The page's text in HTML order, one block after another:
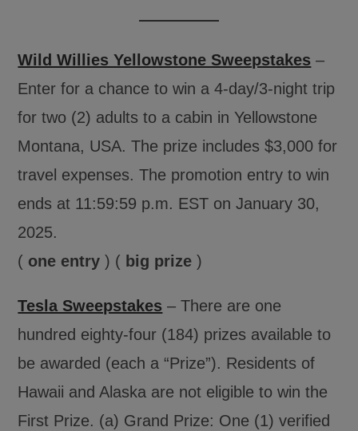
Wild Willies Yellowstone Sweepstakes –
Enter for a chance to win a 4-day/3-night trip
for two (2) adults to a cabin in Yellowstone
Montana, USA. The prize includes $3,000 for
travel expenses. The promotion entry to win
ends at 11:59:59 p.m. EST on January 30,
2025.
( one entry ) ( big prize )
Tesla Sweepstakes – There are one
hundred eighty-four (184) prizes available to
be awarded (each a “Prize”). Residents of
Hawaii and Alaska are not eligible to win the
First Prize. (a) Grand Prize: One (1) verified